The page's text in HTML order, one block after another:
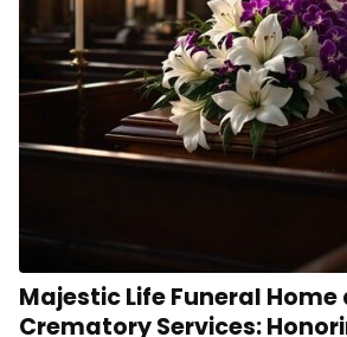
Majestic Life Funeral Home
Crematory Services: